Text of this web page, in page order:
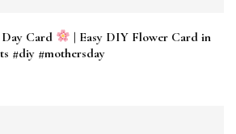
Card
| Easy DIY Flower Card in
#diy #mothersday